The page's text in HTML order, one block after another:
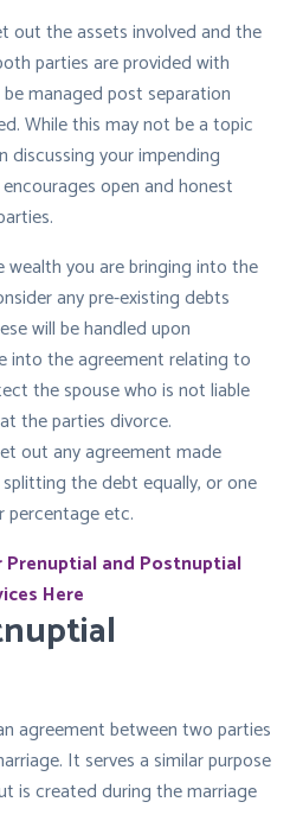
out the assets involved and the
parties are provided with
managed post separation
While this may not be a topic
discussing your impending
open and honest
you are bringing into the
any pre-existing debts
will be handled upon
into the agreement relating to
the spouse who is not liable
the parties divorce.
out any agreement made
the debt equally, or one
percentage etc.
Prenuptial and Postnuptial
Here
agreement between two parties
It serves a similar purpose
is created during the marriage